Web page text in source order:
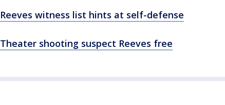
Reeves witness list hints at self-defense
Theater shooting suspect Reeves free